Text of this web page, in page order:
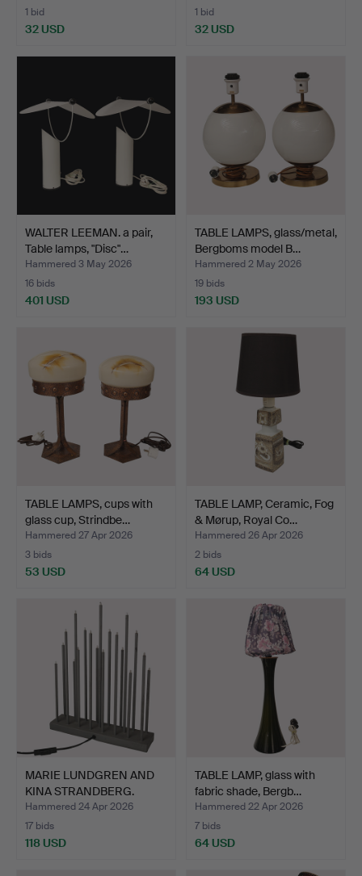
1 bid
32 USD
1 bid
32 USD
WALTER LEEMAN. a pair,
Table lamps, "Disc"…
Hammered 3 May 2026
16 bids
401 USD
TABLE LAMPS, glass/metal,
Bergboms model B…
Hammered 2 May 2026
19 bids
193 USD
TABLE LAMPS, cups with
glass cup, Strindbe…
Hammered 27 Apr 2026
3 bids
53 USD
TABLE LAMP, Ceramic, Fog
& Mørup, Royal Co…
Hammered 26 Apr 2026
2 bids
64 USD
MARIE LUNDGREN AND
KINA STRANDBERG.
Candle…
Hammered 24 Apr 2026
17 bids
118 USD
TABLE LAMP, glass with
fabric shade, Bergb…
Hammered 22 Apr 2026
7 bids
64 USD